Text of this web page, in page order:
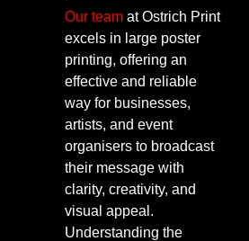
Our team at Ostrich Print
excels in large poster
printing, offering an
effective and reliable
way for businesses,
artists, and event
organisers to broadcast
their message with
clarity, creativity, and
visual appeal.
Understanding the